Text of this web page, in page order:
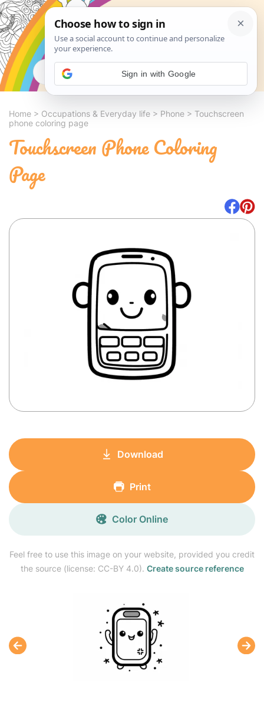
Search
Home > Occupations & Everyday life > Phone > Touchscreen
phone coloring page
Touchscreen Phone Coloring
Page
Feel free to use this image on your website, provided you credit
the source (license: CC-BY 4.0). Create source reference
Download
Print
Color Online
Sign in with Google